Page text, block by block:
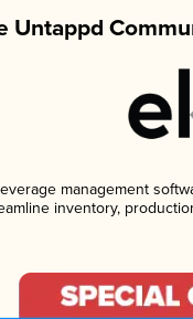
Untappd
management
inventory,